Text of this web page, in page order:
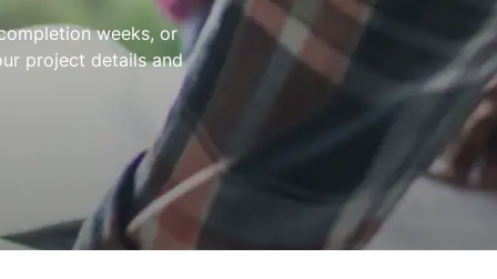
weeks, or
project details and